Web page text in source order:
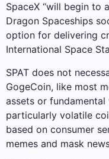
SpaceX “will begin to
Dragon Spaceships
option for delivering
International Space
SPAT does not
GogeCoin, like most
assets or fundamental
particularly volatile
based on consumer
memes and mask